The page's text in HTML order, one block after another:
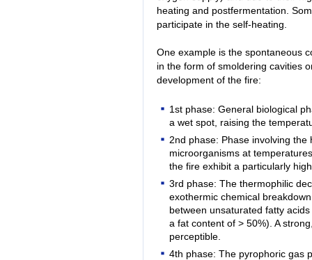
heating and postfermentation.
participate in the self-heating.
One example is the spontaneous
in the form of smoldering cavities
development of the fire:
1st phase: General biological
a wet spot, raising the
2nd phase: Phase involving
microorganisms at
the fire exhibit a particularly
3rd phase: The thermophilic
exothermic chemical
between unsaturated fatty
a fat content of > 50%). A
perceptible.
4th phase: The pyrophoric gas